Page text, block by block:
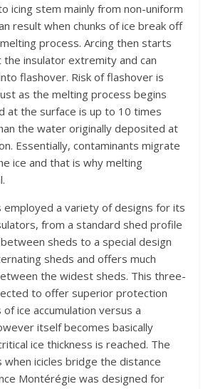
icing stem mainly from non-uniform
result when chunks of ice break off
process. Arcing then starts
the insulator extremity and can
flashover. Risk of flashover is
as the melting process begins
at the surface is up to 10 times
the water originally deposited at
Essentially, contaminants migrate
ice and that is why melting
employed a variety of designs for its
from a standard shed profile
sheds to a special design
sheds and offers much
the widest sheds. This three-
to offer superior protection
ice accumulation versus a
itself becomes basically
ice thickness is reached. The
when icicles bridge the distance
Montérégie was designed for